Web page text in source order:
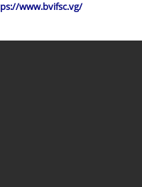
www.bvifsc.vg/